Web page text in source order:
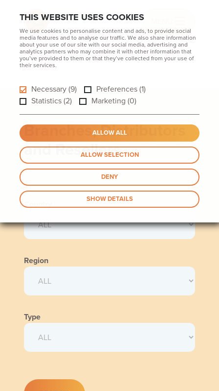
THIS WEBSITE USES COOKIES
We use cookies to personalise content and ads, to provide social
media features and to analyse our traffic. We also share information
about your use of our site with our social media, advertising and
analytics partners who may combine it with other information that
you’ve provided to them or that they’ve collected from your use of
their services.
Necessary (9)
Preferences (1)
Statistics (2)
Marketing (0)
ALLOW ALL
ALLOW SELECTION
DENY
SHOW DETAILS
Branches, Distributors
and Resellers
Country
Region
Type